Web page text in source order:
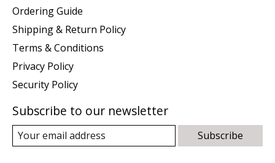
Ordering Guide
Shipping & Return Policy
Terms & Conditions
Privacy Policy
Security Policy
Subscribe to our newsletter
Subscribe